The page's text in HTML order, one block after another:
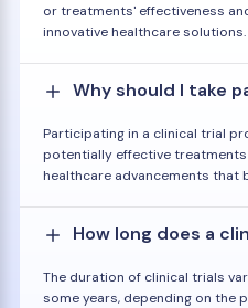
or treatments' effectiveness
innovative healthcare solutions.
Why should I take
Participating in a clinical trial
potentially effective
healthcare advancements that
How long does a
The duration of clinical trials
some years, depending on the